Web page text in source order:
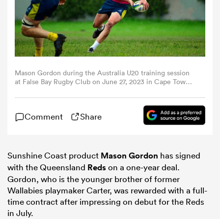
Mason Gordon during the Australia U20 training session
at False Bay Rugby Club on June 27, 2023 in Cape Town,
Images)
Comment Share
Sunshine Coast product Mason Gordon has signed
with the Queensland Redson a one-year deal.
Gordon, who is the younger brother of former
Wallabies playmaker Carter, was rewarded with a full-
time contract after impressing on debut for the Reds
in July.